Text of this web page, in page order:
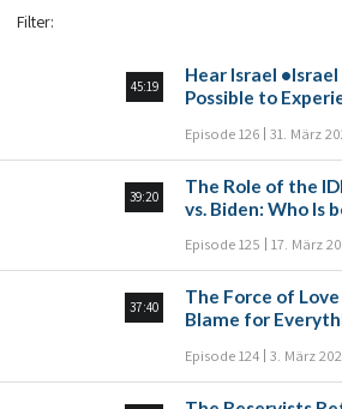
Filter:
45:19
Hear Israel
Possible to
Relationship
and the Diaspora
Brain Chip •The
Episode 126 31. März
39:20
The Role of the
vs. Biden: Who Is
above Conflicting
Deal With Losses
Episode 125 17. März
37:40
The Force of
Blame for
•Islam in Europe
Israel •Facing
Episode 124 3. März